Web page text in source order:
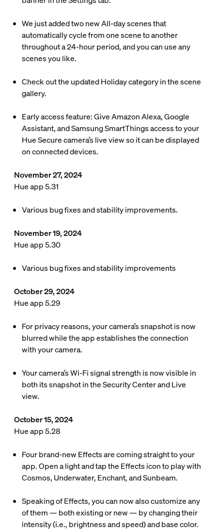
We just added two new All-day scenes that
automatically cycle from one scene to another
throughout a 24-hour period, and you can use any
scenes you like.
Check out the updated Holiday category in the scene
gallery.
Early access feature: Give Amazon Alexa, Google
Assistant, and Samsung SmartThings access to your
Hue Secure camera’s live view so it can be displayed
on connected devices.
November 27, 2024
Hue app 5.31
Various bug fixes and stability improvements.
November 19, 2024
Hue app 5.30
Various bug fixes and stability improvements
October 29, 2024
Hue app 5.29
For privacy reasons, your camera’s snapshot is now
blurred while the app establishes the connection
with your camera.
Your camera’s Wi-Fi signal strength is now visible in
both its snapshot in the Security Center and Live
view.
October 15, 2024
Hue app 5.28
Four brand-new Effects are coming straight to your
app. Open a light and tap the Effects icon to play with
Cosmos, Underwater, Enchant, and Sunbeam.
Speaking of Effects, you can now also customize any
of them — both existing or new — by changing their
intensity (i.e., brightness and speed) and base color.